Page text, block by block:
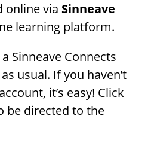
online via Sinneave
learning platform.
Sinneave Connects
usual. If you haven’t
it’s easy! Click
be directed to the